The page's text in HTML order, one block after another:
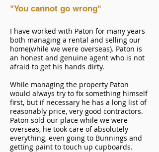
"You cannot go wrong"
I have worked with Paton for many years
both managing a rental and selling our
home(while we were overseas). Paton is
an honest and genuine agent who is not
afraid to get his hands dirty.
While managing the property Paton
would always try to fix something himself
first, but if necessary he has a long list of
reasonably price, very good contractors.
Paton sold our place while we were
overseas, he took care of absolutely
everything, even going to Bunnings and
getting paint to touch up cupboards.